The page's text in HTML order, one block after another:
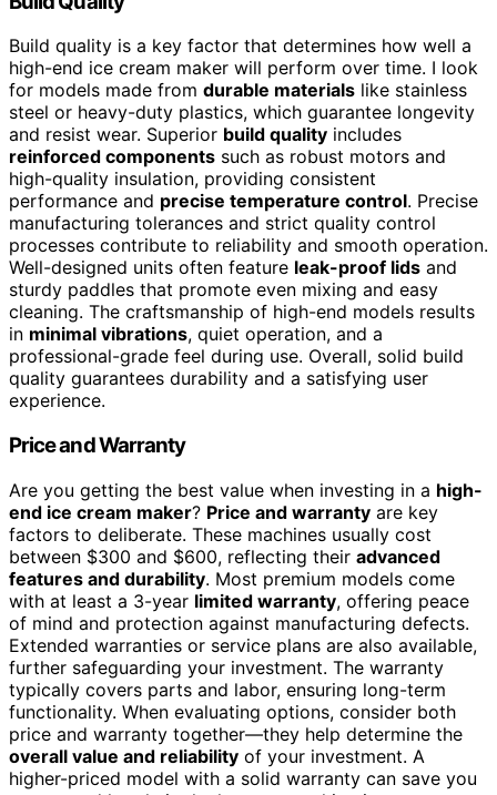
Build quality is a key factor that determines how well a
high-end ice cream maker will perform over time. I look
for models made from durable materials like stainless
steel or heavy-duty plastics, which guarantee longevity
and resist wear. Superior build quality includes
reinforced components such as robust motors and
high-quality insulation, providing consistent
performance and precise temperature control. Precise
manufacturing tolerances and strict quality control
processes contribute to reliability and smooth operation.
Well-designed units often feature leak-proof lids and
sturdy paddles that promote even mixing and easy
cleaning. The craftsmanship of high-end models results
in minimal vibrations, quiet operation, and a
professional-grade feel during use. Overall, solid build
quality guarantees durability and a satisfying user
experience.
Price and Warranty
Are you getting the best value when investing in a high-
end ice cream maker? Price and warranty are key
factors to deliberate. These machines usually cost
between $300 and $600, reflecting their advanced
features and durability. Most premium models come
with at least a 3-year limited warranty, offering peace
of mind and protection against manufacturing defects.
Extended warranties or service plans are also available,
further safeguarding your investment. The warranty
typically covers parts and labor, ensuring long-term
functionality. When evaluating options, consider both
price and warranty together—they help determine the
overall value and reliability of your investment. A
higher-priced model with a solid warranty can save you